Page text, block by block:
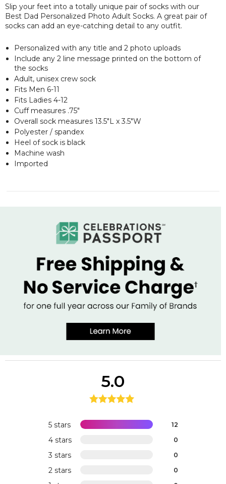
Slip your feet into a totally unique pair of socks with our
Best Dad Personalized Photo Adult Socks. A great pair of
socks can add an eye-catching detail to any outfit.
Personalized with any title and 2 photo uploads
Include any 2 line message printed on the bottom of
the socks
Adult, unisex crew sock
Fits Men 6-11
Fits Ladies 4-12
Cuff measures .75"
Overall sock measures 13.5"L x 3.5"W
Polyester / spandex
Heel of sock is black
Machine wash
Imported
5 stars 12
4 stars 0
3 stars 0
2 stars 0
5.0